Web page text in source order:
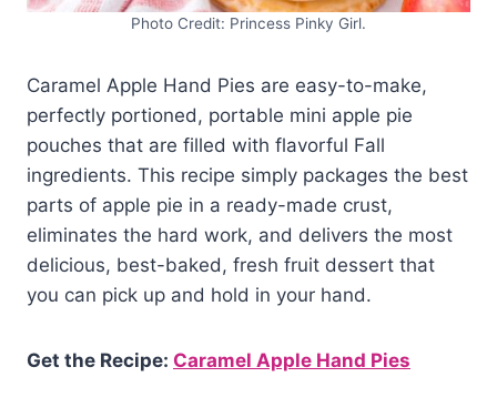
Photo Credit: Princess Pinky Girl.
Caramel Apple Hand Pies are easy-to-make,
perfectly portioned, portable mini apple pie
pouches that are filled with flavorful Fall
ingredients. This recipe simply packages the best
parts of apple pie in a ready-made crust,
eliminates the hard work, and delivers the most
delicious, best-baked, fresh fruit dessert that
you can pick up and hold in your hand.
Get the Recipe: Caramel Apple Hand Pies